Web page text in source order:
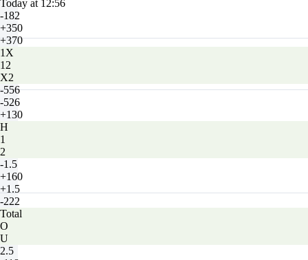
Today at 12:56
-182
+350
+370
1X
12
X2
-556
-526
+130
H
1
2
-1.5
+160
+1.5
-222
Total
O
U
2.5